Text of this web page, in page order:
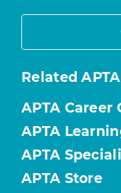
Related
APTA Career
APTA
APTA
APTA Store